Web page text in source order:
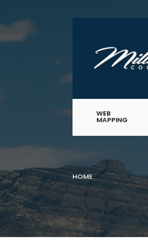
content
WEB
MAPPING
HOME